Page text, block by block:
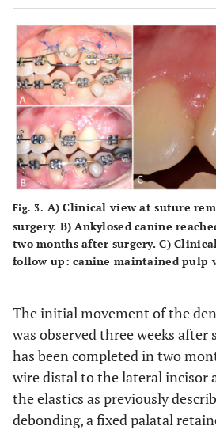
Fig. 3. A) Clinical view at suture
surgery. B) Ankylosed canine
two months after surgery. C)
follow up: canine maintained pulp
The initial movement of the
was observed three weeks after
has been completed in two
wire distal to the lateral incisor
the elastics as previously
debonding, a fixed palatal